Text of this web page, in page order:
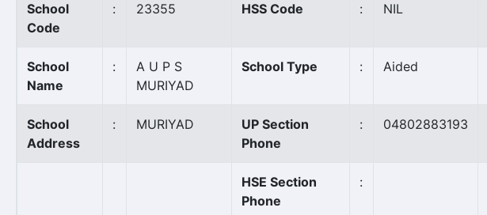
School
Code
: 23355 HSS Code : NIL
School
Name
:
A U P S
MURIYAD
School Type : Aided
School
Address
: MURIYAD
UP Section
Phone
: 04802883193
HSE Section
Phone
: